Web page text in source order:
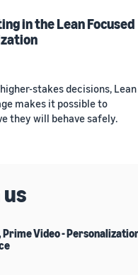
in the Lean Focused
stakes decisions, Lean
makes it possible to
they will behave safely.
Video -